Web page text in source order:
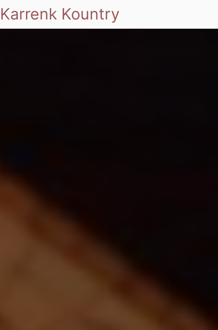
Karrenk Kountry